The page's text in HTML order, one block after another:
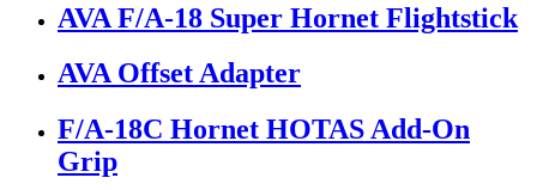
AVA F/A-18 Super Hornet Flightstick
AVA Offset Adapter
F/A-18C Hornet HOTAS Add-On
Grip